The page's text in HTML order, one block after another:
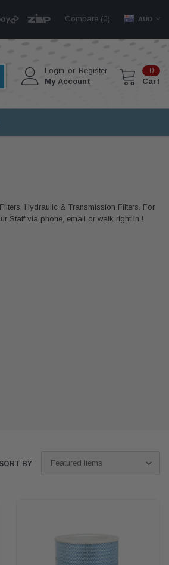
Compare (0) AUD
Login or Register
My Account
0
Cart
Hydraulic & Transmission Filters. For
Staff via phone, email or walk right in !
SORT BY